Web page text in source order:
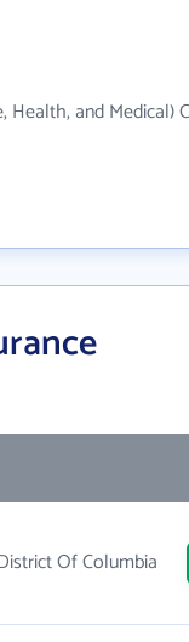
and Medical)
Of Columbia